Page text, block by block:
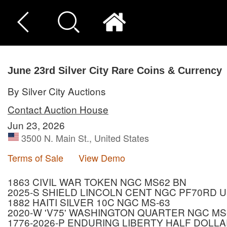
June 23rd Silver City Rare Coins & Currency
By Silver City Auctions
Contact Auction House
Jun 23, 2026
3500 N. Main St., United States
Terms of Sale
View Demo
1863 CIVIL WAR TOKEN NGC MS62 BN
2025-S SHIELD LINCOLN CENT NGC PF70RD
1882 HAITI SILVER 10C NGC MS-63
2020-W 'V75' WASHINGTON QUARTER NGC
1776-2026-P ENDURING LIBERTY HALF